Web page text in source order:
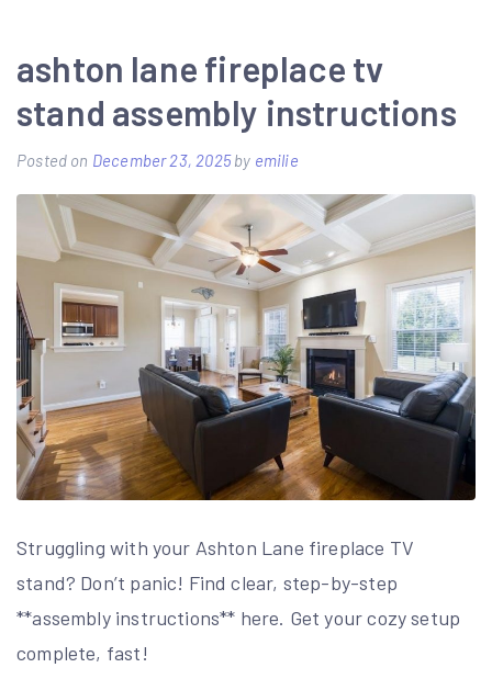
christmas
lead
sheet
pdf
ashton lane fireplace tv
stand assembly instructions
Posted on December 23, 2025by emilie
Struggling with your Ashton Lane fireplace TV
stand? Don’t panic! Find clear, step-by-step
**assembly instructions** here. Get your cozy setup
complete, fast!